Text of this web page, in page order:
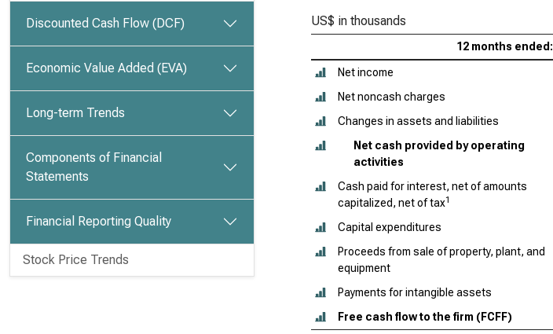
Discounted Cash Flow (DCF)
Economic Value Added (EVA)
Long-term Trends
Components of Financial
Statements
Financial Reporting Quality
Stock Price Trends
US$ in thousands
12 months ended:
Net income
Net noncash charges
Changes in assets and liabilities
Net cash provided by operating
activities
Cash paid for interest, net of amounts
capitalized, net of tax1
Capital expenditures
Proceeds from sale of property, plant, and
equipment
Payments for intangible assets
Free cash flow to the firm (FCFF)